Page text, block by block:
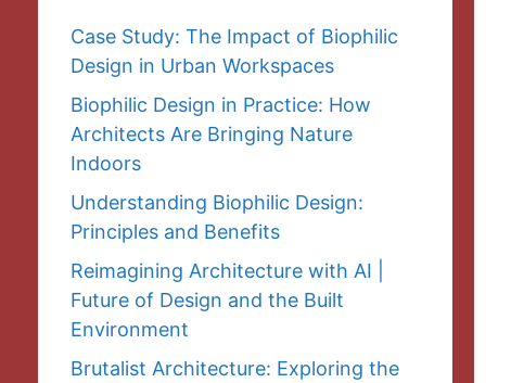
Case Study: The Impact of Biophilic
Design in Urban Workspaces
Biophilic Design in Practice: How
Architects Are Bringing Nature
Indoors
Understanding Biophilic Design:
Principles and Benefits
Reimagining Architecture with AI |
Future of Design and the Built
Environment
Brutalist Architecture: Exploring the